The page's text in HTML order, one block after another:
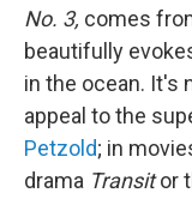
No. 3, comes
beautifully
in the ocean. It's
appeal to the
Petzold; in
drama Transitor